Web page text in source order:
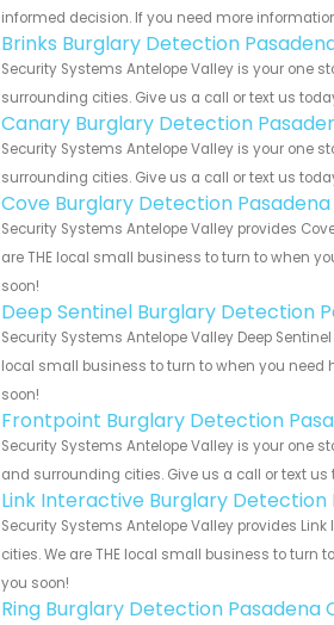
informed decision. If you need more
Brinks Burglary Detection
Security Systems Antelope Valley is your one
surrounding cities. Give us a call or text us
Canary Burglary Detection
Security Systems Antelope Valley is your one
surrounding cities. Give us a call or text us
Cove Burglary Detection
Security Systems Antelope Valley provides
are THE local small business to turn to when
soon!
Deep Sentinel Burglary Detection
Security Systems Antelope Valley Deep
local small business to turn to when you need
soon!
Frontpoint Burglary Detection
Security Systems Antelope Valley is your one
and surrounding cities. Give us a call or text
Link Interactive Burglary Detection
Security Systems Antelope Valley provides
cities. We are THE local small business to turn
you soon!
Ring Burglary Detection Pasadena